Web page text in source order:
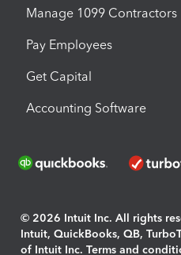
Manage 1099 Contractors
Pay Employees
Get Capital
Accounting Software
© 2026 Intuit Inc. All rights
Intuit, QuickBooks, QB,
of Intuit Inc. Terms and